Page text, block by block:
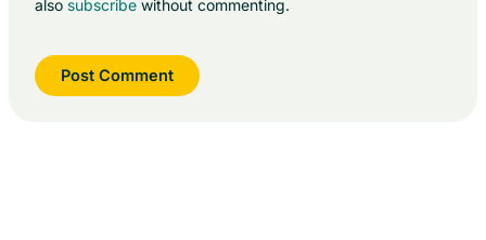
also subscribewithout commenting.